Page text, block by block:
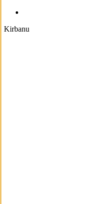
Kirbanu